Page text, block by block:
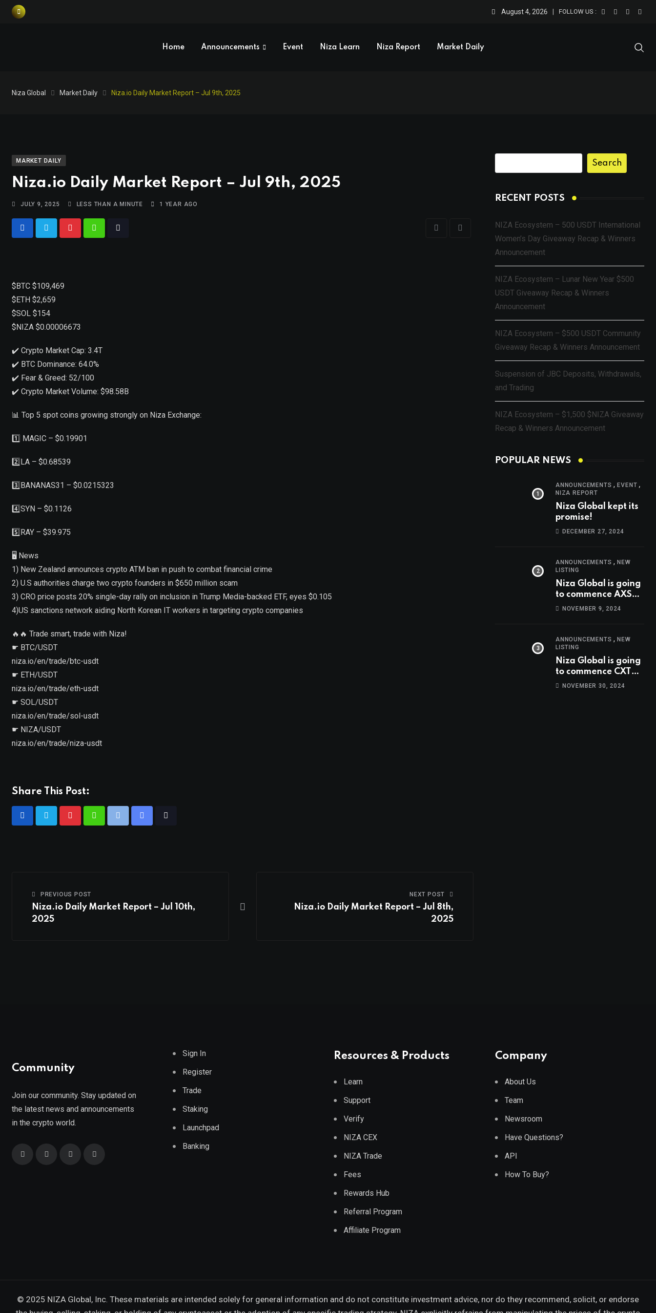
August 4, 2026 FOLLOW US :
Home Announcements Event Niza Learn Niza Report Market Daily
Niza Global Market Daily Niza.io Daily Market Report – Jul 9th, 2025
MARKET DAILY
Niza.io Daily Market Report – Jul 9th, 2025
JULY 9, 2025 LESS THAN A MINUTE 1 YEAR AGO
$BTC $109,469
$ETH $2,659
$SOL $154
$NIZA $0.00006673
✔️ Crypto Market Cap: 3.4T
✔️ BTC Dominance: 64.0%
✔️ Fear & Greed: 52/100
✔️ Crypto Market Volume: $98.58B
📊 Top 5 spot coins growing strongly on Niza Exchange:
1️⃣ MAGIC – $0.19901
2️⃣LA – $0.68539
3️⃣BANANAS31 – $0.0215323
4️⃣SYN – $0.1126
5️⃣RAY – $39.975
🖥 News
1) New Zealand announces crypto ATM ban in push to combat financial crime
2) U.S authorities charge two crypto founders in $650 million scam
3) CRO price posts 20% single-day rally on inclusion in Trump Media-backed ETF, eyes $0.105
4)US sanctions network aiding North Korean IT workers in targeting crypto companies
🔥🔥 Trade smart, trade with Niza!
☛ BTC/USDT
niza.io/en/trade/btc-usdt
☛ ETH/USDT
niza.io/en/trade/eth-usdt
☛ SOL/USDT
niza.io/en/trade/sol-usdt
☛ NIZA/USDT
niza.io/en/trade/niza-usdt
Share This Post:
PREVIOUS POST
Niza.io Daily Market Report – Jul 10th,
2025
NEXT POST
Niza.io Daily Market Report – Jul 8th,
2025
Search
RECENT POSTS
NIZA Ecosystem – 500 USDT International
Women’s Day Giveaway Recap & Winners
Announcement
NIZA Ecosystem – Lunar New Year $500
USDT Giveaway Recap & Winners
Announcement
NIZA Ecosystem – $500 USDT Community
Giveaway Recap & Winners Announcement
Suspension of JBC Deposits, Withdrawals,
and Trading
NIZA Ecosystem – $1,500 $NIZA Giveaway
Recap & Winners Announcement
POPULAR NEWS
ANNOUNCEMENTS ,EVENT ,
NIZA REPORT
Niza Global kept its
promise!
DECEMBER 27, 2024
ANNOUNCEMENTS ,NEW
LISTING
Niza Global is going
to commence AXS
trading at 14:00
NOVEMBER 9, 2024
ANNOUNCEMENTS ,NEW
LISTING
Niza Global is going
to commence CXT
trading at 14:00
NOVEMBER 30, 2024
Community
Join our community. Stay updated on
the latest news and announcements
in the crypto world.
Sign In
Register
Trade
Staking
Launchpad
Banking
Resources & Products
Learn
Support
Verify
NIZA CEX
NIZA Trade
Fees
Rewards Hub
Referral Program
Affiliate Program
Company
About Us
Team
Newsroom
Have Questions?
API
How To Buy?
© 2025 NIZA Global, Inc. These materials are intended solely for general information and do not constitute investment advice, nor do they recommend, solicit, or endorse